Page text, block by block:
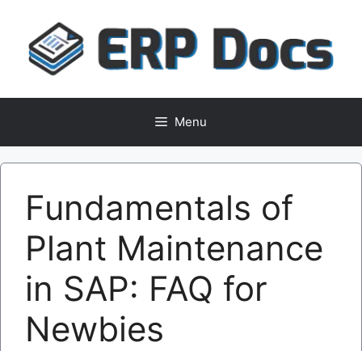
content
Menu
Fundamentals of
Plant Maintenance
in SAP: FAQ for
Newbies